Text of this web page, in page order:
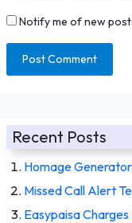
Notify me of new
Recent Posts
Homage
Missed Call Alert
Easypaisa